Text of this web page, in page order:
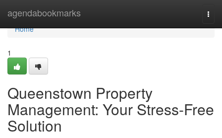
agendabookmarks
Home
Home
1
Queenstown Property
Management: Your Stress-Free
Solution